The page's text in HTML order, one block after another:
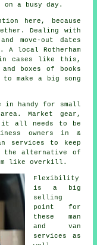
a busy day.
here, because
Dealing with
move-out dates
A local Rotherham
cases like this,
boxes of books
make a big song
in handy for small
Market gear,
it all needs to be
owners in &
services to keep
the alternative of
like overkill.
Flexibility
is a big
selling
point for
these man
and van
services
as